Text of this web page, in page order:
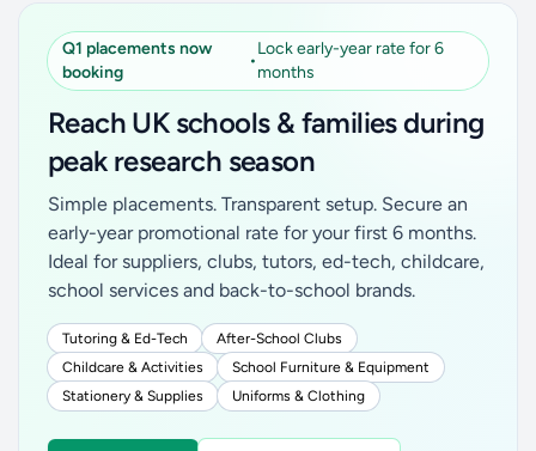
Q1 placements now
booking
•
Lock early-year rate for 6
months
Reach UK schools & families during
peak research season
Simple placements. Transparent setup. Secure an
early-year promotional rate for your first 6 months.
Ideal for suppliers, clubs, tutors, ed-tech, childcare,
school services and back-to-school brands.
Tutoring & Ed-Tech
After-School Clubs
Childcare & Activities
School Furniture & Equipment
Stationery & Supplies
Uniforms & Clothing